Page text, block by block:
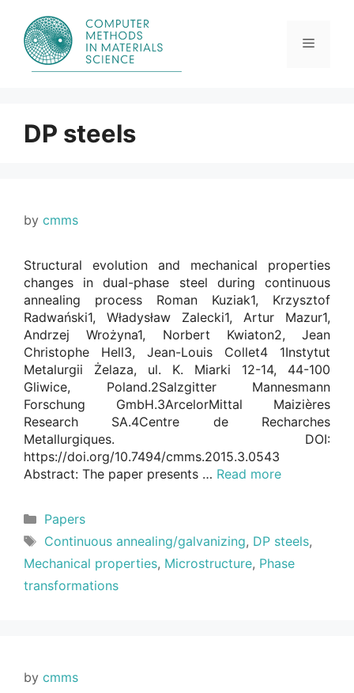
content
Menu
DP steels
by cmms
Structural evolution and mechanical properties
changes in dual-phase steel during continuous
annealing process Roman Kuziak1, Krzysztof
Radwański1, Władysław Zalecki1, Artur Mazur1,
Andrzej Wrożyna1, Norbert Kwiaton2, Jean
Christophe Hell3, Jean-Louis Collet4 1Instytut
Metalurgii Żelaza, ul. K. Miarki 12-14, 44-100
Gliwice, Poland.2Salzgitter Mannesmann
Forschung GmbH.3ArcelorMittal Maizières
Research SA.4Centre de Recharches
Metallurgiques. DOI:
https://doi.org/10.7494/cmms.2015.3.0543
Abstract: The paper presents … Read more
Categories
Papers
Tags
Continuous annealing/galvanizing, DP steels,
Mechanical properties, Microstructure, Phase
transformations
by cmms